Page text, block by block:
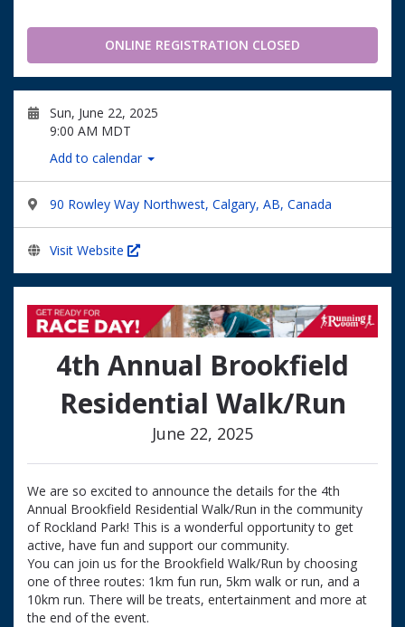
ONLINE REGISTRATION CLOSED
Sun, June 22, 2025
9:00 AM MDT
Add to calendar
90 Rowley Way Northwest, Calgary, AB, Canada
Visit Website
4th Annual Brookfield
Residential Walk/Run
June 22, 2025
We are so excited to announce the details for the 4th
Annual Brookfield Residential Walk/Run in the community
of Rockland Park! This is a wonderful opportunity to get
active, have fun and support our community.
You can join us for the Brookfield Walk/Run by choosing
one of three routes: 1km fun run, 5km walk or run, and a
10km run. There will be treats, entertainment and more at
the end of the event.